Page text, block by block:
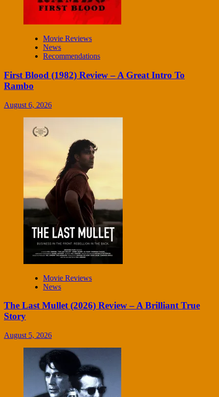
Movie Reviews
News
Recommendations
First Blood (1982) Review – A Great Intro To
Rambo
August 6, 2026
Movie Reviews
News
The Last Mullet (2026) Review – A Brilliant True
Story
August 5, 2026